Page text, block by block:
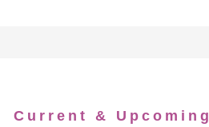
Current & Upcoming